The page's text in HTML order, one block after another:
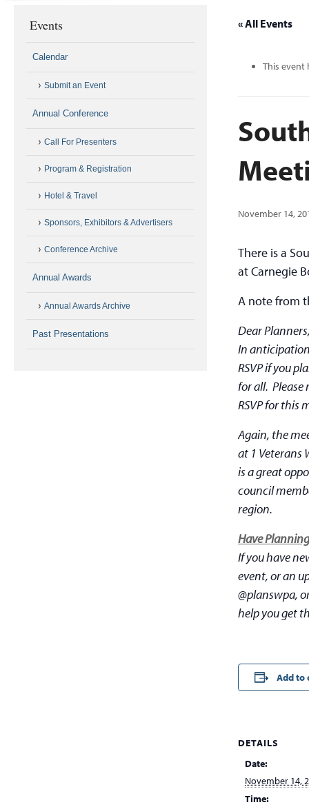
« All Events
This event
November 14,
There is a
at Carnegie
A note from
Dear
In
RSVP if you
for all.
RSVP for this
Again, the
at 1 Veterans
is a great
council
region.
Have
If you have
event, or an
@planswpa,
help you get
Add to
DETAILS
Date:
November 14,
Time:
Events
Calendar
Submit an Event
Annual Conference
Call For Presenters
Program & Registration
Hotel & Travel
Sponsors, Exhibitors & Advertisers
Conference Archive
Annual Awards
Annual Awards Archive
Past Presentations